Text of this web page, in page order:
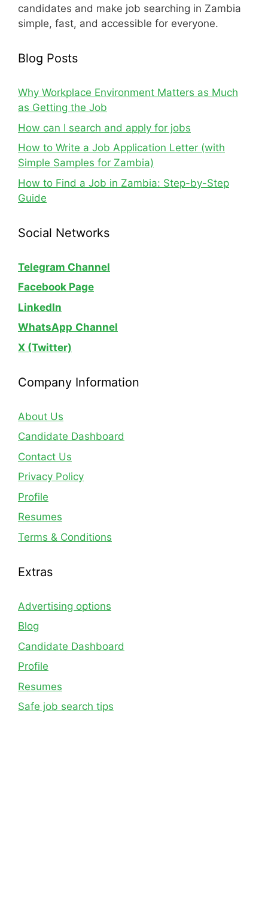
candidates and make job searching in Zambia
simple, fast, and accessible for everyone.
Blog Posts
Why Workplace Environment Matters as Much
as Getting the Job
How can I search and apply for jobs
How to Write a Job Application Letter (with
Simple Samples for Zambia)
How to Find a Job in Zambia: Step-by-Step
Guide
Social Networks
Telegram Channel
Facebook Page
LinkedIn
WhatsApp Channel
X (Twitter)
Company Information
About Us
Candidate Dashboard
Contact Us
Privacy Policy
Profile
Resumes
Terms & Conditions
Extras
Advertising options
Blog
Candidate Dashboard
Profile
Resumes
Safe job search tips